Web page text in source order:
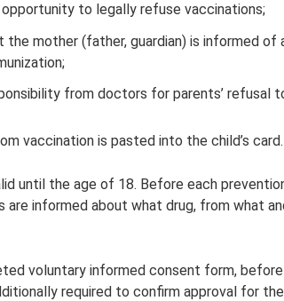
to legally refuse vaccinations;
the mother (father, guardian) is informed
from doctors for parents’ refusal
vaccination is pasted into the child’s card.
until the age of 18. Before each
are informed about what drug, from what
voluntary informed consent form, before
required to confirm approval for